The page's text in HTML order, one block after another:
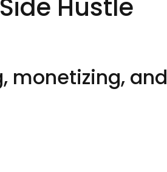
Hustle
monetizing, and